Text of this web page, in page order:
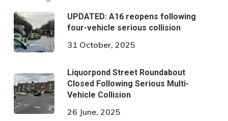
UPDATED: A16 reopens following
four-vehicle serious collision
31 October, 2025
Liquorpond Street Roundabout
Closed Following Serious Multi-
Vehicle Collision
26 June, 2025